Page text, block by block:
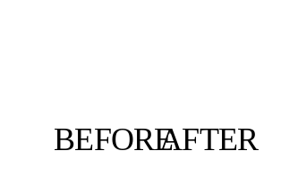
BEFOREAFTER